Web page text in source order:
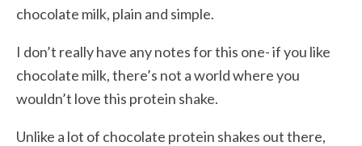
chocolate milk, plain and simple.
I don’t really have any notes for this one- if you like
chocolate milk, there’s not a world where you
wouldn’t love this protein shake.
Unlike a lot of chocolate protein shakes out there,